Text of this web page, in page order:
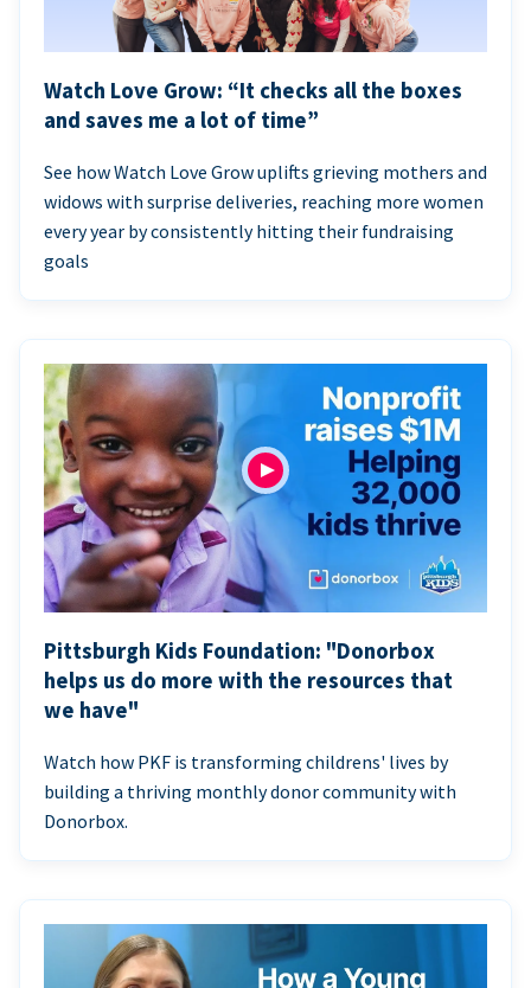
Watch Love Grow: “It checks all the boxes
and saves me a lot of time”
See how Watch Love Grow uplifts grieving mothers and
widows with surprise deliveries, reaching more women
every year by consistently hitting their fundraising
goals
Pittsburgh Kids Foundation: "Donorbox
helps us do more with the resources that
we have"
Watch how PKF is transforming childrens' lives by
building a thriving monthly donor community with
Donorbox.